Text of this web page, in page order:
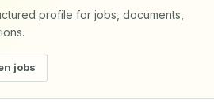
profile for jobs, documents,
jobs